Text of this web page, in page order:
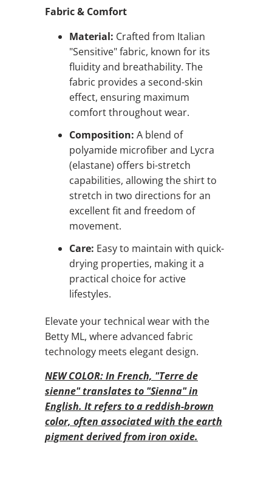
Fabric & Comfort
Material: Crafted from Italian
"Sensitive" fabric, known for its
fluidity and breathability. The
fabric provides a second-skin
effect, ensuring maximum
comfort throughout wear.
Composition: A blend of
polyamide microfiber and Lycra
(elastane) offers bi-stretch
capabilities, allowing the shirt to
stretch in two directions for an
excellent fit and freedom of
movement.
Care: Easy to maintain with quick-
drying properties, making it a
practical choice for active
lifestyles.
Elevate your technical wear with the
Betty ML, where advanced fabric
technology meets elegant design.
NEW COLOR: In French, "Terre de
sienne" translates to "Sienna" in
English. It refers to a reddish-brown
color, often associated with the earth
pigment derived from iron oxide.